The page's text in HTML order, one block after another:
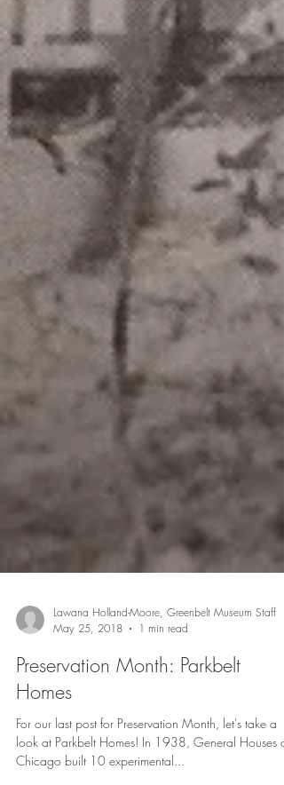
Lawana Holland-Moore, Greenbelt Museum Staff
May 25, 2018
1 min read
Preservation Month: Parkbelt